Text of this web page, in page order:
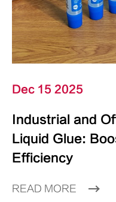
Dec 15 2025
Industrial and
Liquid Glue:
Efficiency
READ MORE